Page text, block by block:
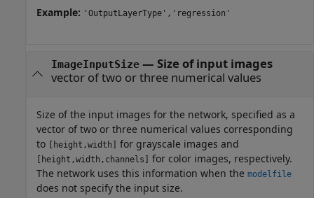
Example: 'OutputLayerType','regression'
ImageInputSize— Size of input images
vector of two or three numerical values
Size of the input images for the network, specified as a
vector of two or three numerical values corresponding
to [height,width] for grayscale images and
[height,width,channels] for color images, respectively.
The network uses this information when the modelfile
does not specify the input size.